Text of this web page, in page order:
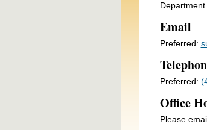
Email
Preferred:
Preferred:
Office
Please